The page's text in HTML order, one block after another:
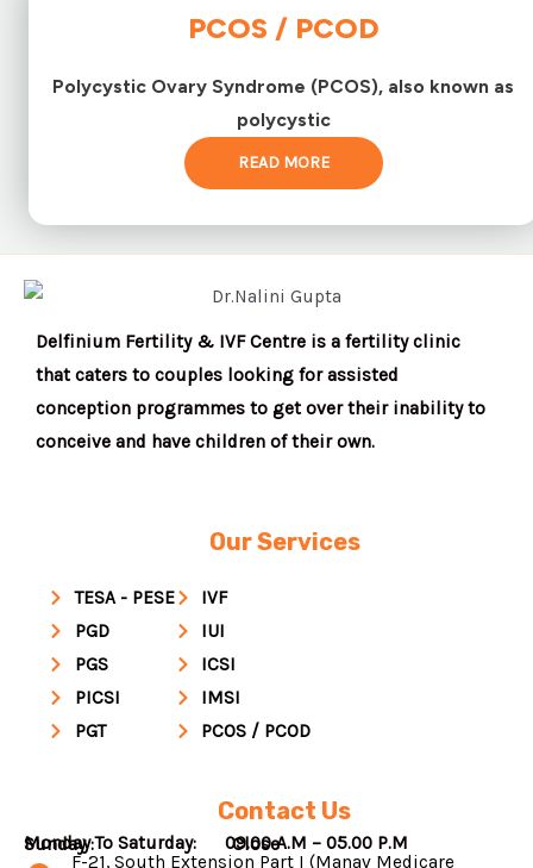
PCOS / PCOD
Polycystic Ovary Syndrome (PCOS), also known as
polycystic
READ MORE
Delfinium Fertility & IVF Centre is a fertility clinic
that caters to couples looking for assisted
conception programmes to get over their inability to
conceive and have children of their own.
Our Services
TESA - PESE
PGD
PGS
PICSI
PGT
IVF
IUI
ICSI
IMSI
PCOS / PCOD
Contact Us
Monday To Saturday: 09.00 A.M – 05.00 P.M
Sunday : Close
F-21, South Extension Part I (Manav Medicare